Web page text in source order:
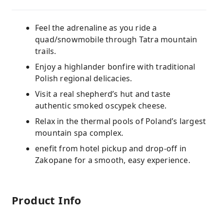
Feel the adrenaline as you ride a
quad/snowmobile through Tatra mountain
trails.
Enjoy a highlander bonfire with traditional
Polish regional delicacies.
Visit a real shepherd’s hut and taste
authentic smoked oscypek cheese.
Relax in the thermal pools of Poland’s largest
mountain spa complex.
enefit from hotel pickup and drop-off in
Zakopane for a smooth, easy experience.
Product Info